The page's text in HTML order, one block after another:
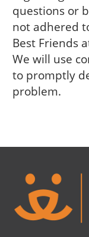
questions or
not adhered
Best Friends
We will use
to promptly
problem.